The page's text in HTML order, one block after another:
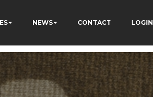
NEWS CONTACT LOGIN